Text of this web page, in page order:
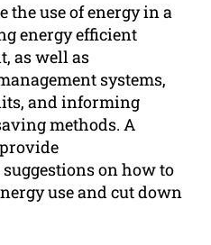
the use of energy in a
energy efficient
as well as
systems,
and informing
methods. A
on how to
use and cut down